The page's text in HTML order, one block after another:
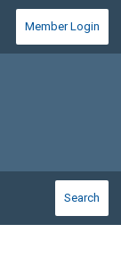
Member Login
Search